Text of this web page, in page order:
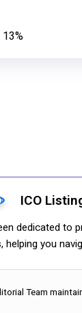
13%
ICO
dedicated
you
Team